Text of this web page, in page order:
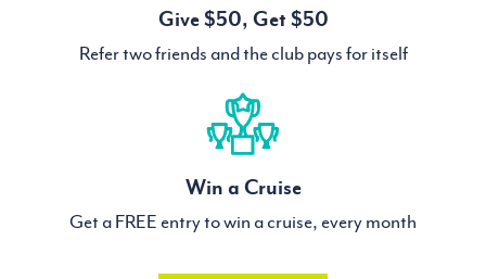
Give $50, Get $50
Refer two friends and the club pays for itself
Win a Cruise
Get a FREE entry to win a cruise, every month